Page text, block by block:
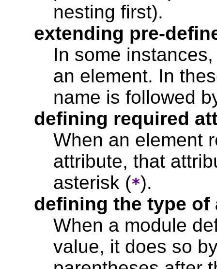
nesting first).
extending pre-
In some
an element. In
name is followed
defining required
When an element
attribute, that
asterisk (*).
defining the type of
When a module
value, it does so